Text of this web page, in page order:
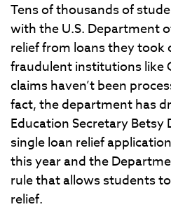
Tens of thousands of
with the U.S. Department
relief from loans they took
fraudulent institutions like
claims haven’t been
fact, the department has
Education Secretary Betsy
single loan relief
this year and the
rule that allows students
relief.